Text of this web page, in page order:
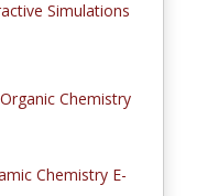
Simulations
Chemistry
Chemistry E-